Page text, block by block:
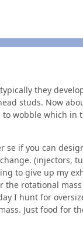
they
studs. Now
wobble which in
se if you can
(injectors,
to give up my
rotational
I hunt for
Just food for